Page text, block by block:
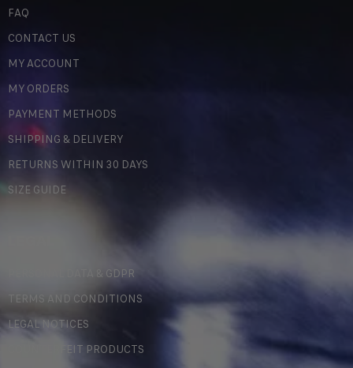
FAQ
CONTACT US
MY ACCOUNT
MY ORDERS
PAYMENT METHODS
SHIPPING & DELIVERY
RETURNS WITHIN 30 DAYS
SIZE GUIDE
PERSONAL DATA & GDPR
TERMS AND CONDITIONS
LEGAL NOTICES
COUNTERFEIT PRODUCTS